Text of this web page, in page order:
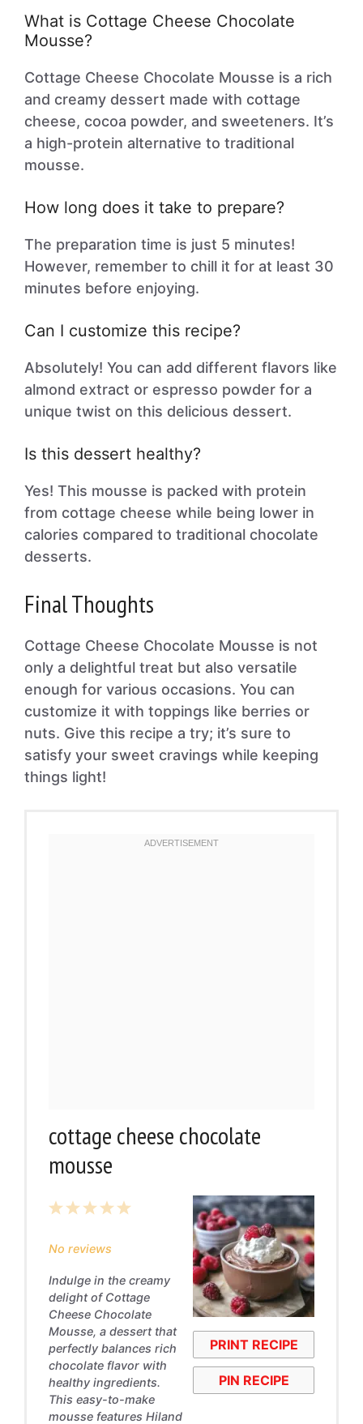
What is Cottage Cheese Chocolate
Mousse?
Cottage Cheese Chocolate Mousse is a rich
and creamy dessert made with cottage
cheese, cocoa powder, and sweeteners. It’s
a high-protein alternative to traditional
mousse.
How long does it take to prepare?
The preparation time is just 5 minutes!
However, remember to chill it for at least 30
minutes before enjoying.
Can I customize this recipe?
Absolutely! You can add different flavors like
almond extract or espresso powder for a
unique twist on this delicious dessert.
Is this dessert healthy?
Yes! This mousse is packed with protein
from cottage cheese while being lower in
calories compared to traditional chocolate
desserts.
Final Thoughts
Cottage Cheese Chocolate Mousse is not
only a delightful treat but also versatile
enough for various occasions. You can
customize it with toppings like berries or
nuts. Give this recipe a try; it’s sure to
satisfy your sweet cravings while keeping
things light!
cottage cheese chocolate
mousse
PRINT RECIPE
PIN RECIPE
5
4
3
2
1
No reviews
Indulge in the creamy
delight of Cottage
Cheese Chocolate
Mousse, a dessert that
perfectly balances rich
chocolate flavor with
healthy ingredients.
This easy-to-make
mousse features Hiland